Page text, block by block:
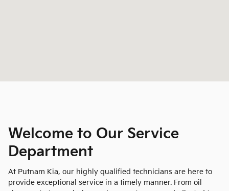
Welcome to Our Service
Department
At Putnam Kia, our highly qualified technicians are here to
provide exceptional service in a timely manner. From oil